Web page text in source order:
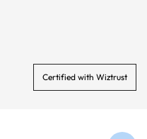
Certified with Wiztrust